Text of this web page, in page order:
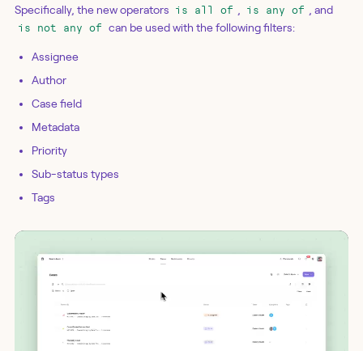
Specifically, the new operators is all of , is any of , and
is not any of can be used with the following filters:
Assignee
Author
Case field
Metadata
Priority
Sub-status types
Tags